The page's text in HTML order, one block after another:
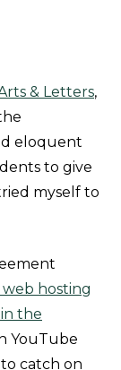
& Letters,
eloquent
to give
myself to
hosting
the
YouTube
catch on